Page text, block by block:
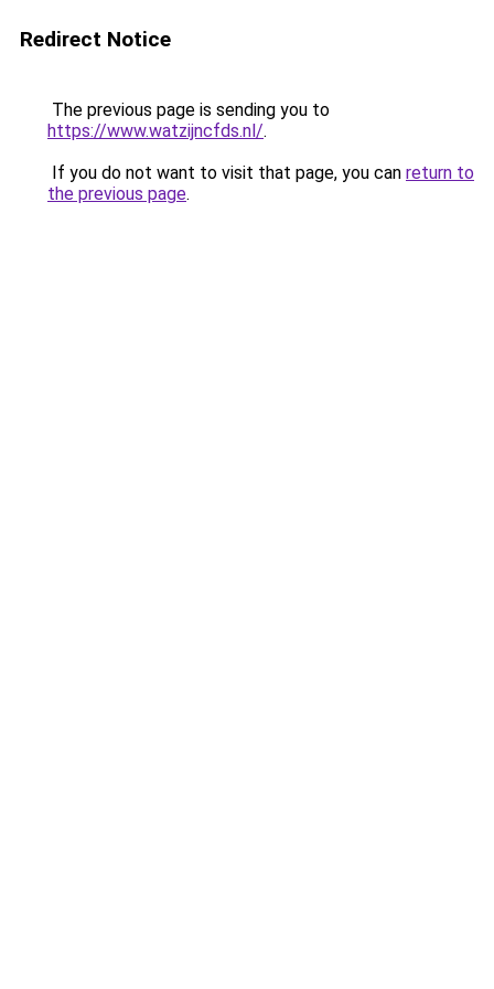
Redirect Notice
The previous page is sending you to
https://www.watzijncfds.nl/.
If you do not want to visit that page, you can return to
the previous page.